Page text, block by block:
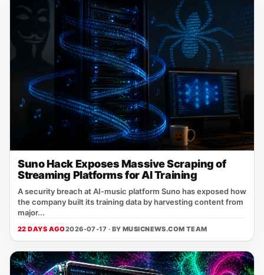
Suno Hack Exposes Massive Scraping of
Streaming Platforms for AI Training
A security breach at AI‑music platform Suno has exposed how
the company built its training data by harvesting content from
major...
22 DAYS AGO2026-07-17 · BY MUSICNEWS.COM TEAM